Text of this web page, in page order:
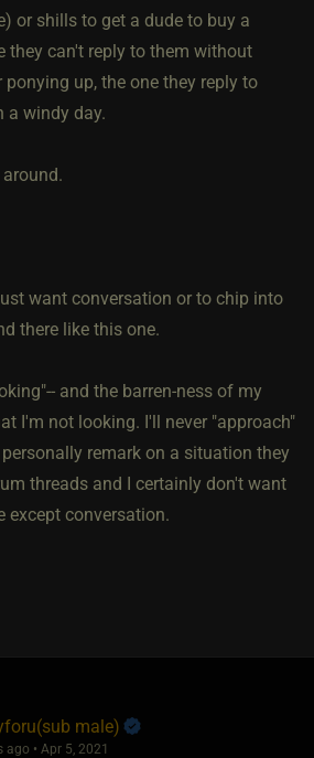
or shills to get a dude to buy a
they can't reply to them without
up, the one they reply to
a windy day.
want conversation or to chip into
there like this one.
and the barren-ness of my
I'm not looking. I'll never "approach"
remark on a situation they
threads and I certainly don't want
except conversation.
male)
ago • Apr 5, 2021